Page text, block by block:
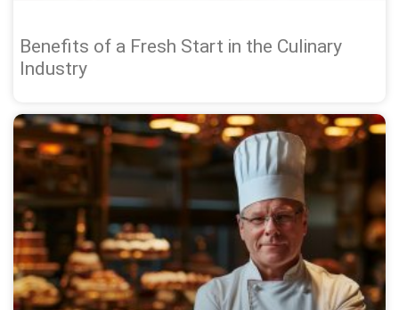
Benefits of a Fresh Start in the Culinary
Industry